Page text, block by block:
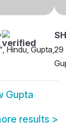
Hindu, Gupta,29
Gupta
results >